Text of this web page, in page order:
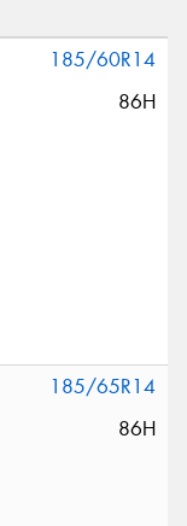
185/60R14
86H
185/65R14
86H